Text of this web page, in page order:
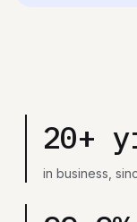
20+
in business,